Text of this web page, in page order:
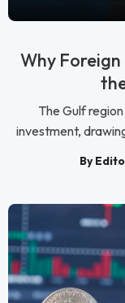
Why
The Gulf
investment,
By